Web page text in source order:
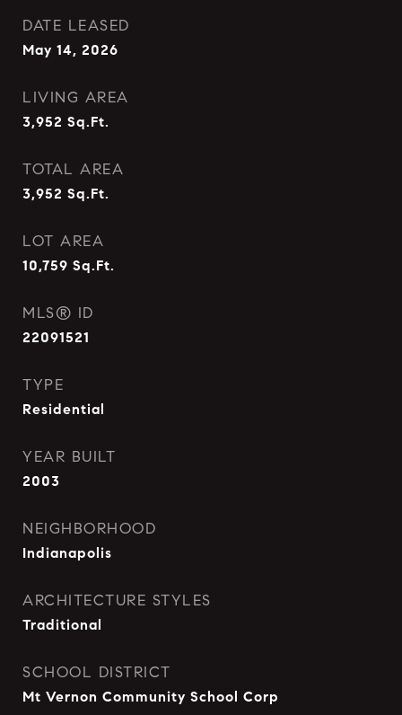
DATE LEASED
May 14, 2026
LIVING AREA
3,952 Sq.Ft.
TOTAL AREA
3,952 Sq.Ft.
LOT AREA
10,759 Sq.Ft.
MLS® ID
22091521
TYPE
Residential
YEAR BUILT
2003
NEIGHBORHOOD
Indianapolis
ARCHITECTURE STYLES
Traditional
SCHOOL DISTRICT
Mt Vernon Community School Corp